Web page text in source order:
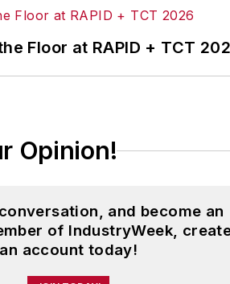
facilities in North America.
Have a story idea? Send it
to
Floor at RAPID + TCT
Opinion!
and become an
of IndustryWeek,
an account today!